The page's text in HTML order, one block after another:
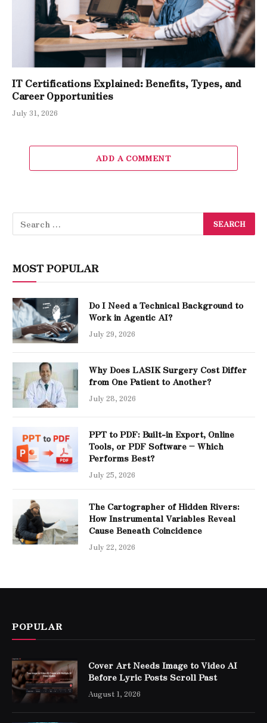
IT Certifications Explained: Benefits, Types, and
Career Opportunities
July 31, 2026
ADD A COMMENT
MOST POPULAR
Do I Need a Technical Background to
Work in Agentic AI?
July 29, 2026
Why Does LASIK Surgery Cost Differ
from One Patient to Another?
July 28, 2026
PPT to PDF: Built-in Export, Online
Tools, or PDF Software – Which
Performs Best?
July 25, 2026
The Cartographer of Hidden Rivers:
How Instrumental Variables Reveal
Cause Beneath Coincidence
July 22, 2026
POPULAR
Cover Art Needs Image to Video AI
Before Lyric Posts Scroll Past
August 1, 2026